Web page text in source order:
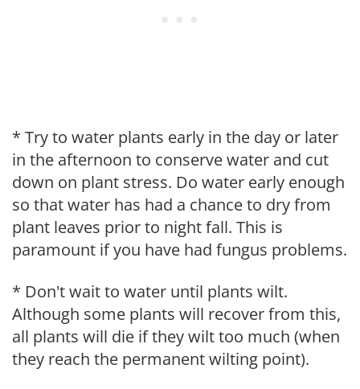
* Try to water plants early in the day or later
in the afternoon to conserve water and cut
down on plant stress. Do water early enough
so that water has had a chance to dry from
plant leaves prior to night fall. This is
paramount if you have had fungus problems.
* Don't wait to water until plants wilt.
Although some plants will recover from this,
all plants will die if they wilt too much (when
they reach the permanent wilting point).